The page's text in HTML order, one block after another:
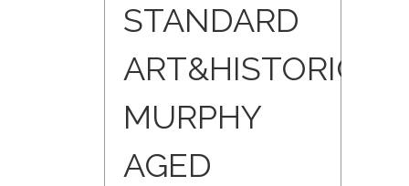
STANDARD
ART&HISTORIC
MURPHY
AGED